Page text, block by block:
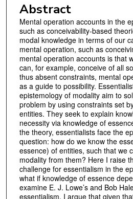
Abstract
Mental operation accounts in the
such as conceivability-based
modal knowledge in terms of our
mental operation, such as
mental operation accounts is that
can, for example, conceive of all
thus absent constraints, mental
as a guide to possibility.
epistemology of modality aim to
problem by using constraints set
entities. They seek to explain
necessity via knowledge of
the theory, essentialists face the
question: how do we know the
essence) of entities, such that we
modality from them? Here I raise
challenge for essentialism in the
what if knowledge of essence
examine E. J. Lowe’s and Bob
essentialism. I argue that given